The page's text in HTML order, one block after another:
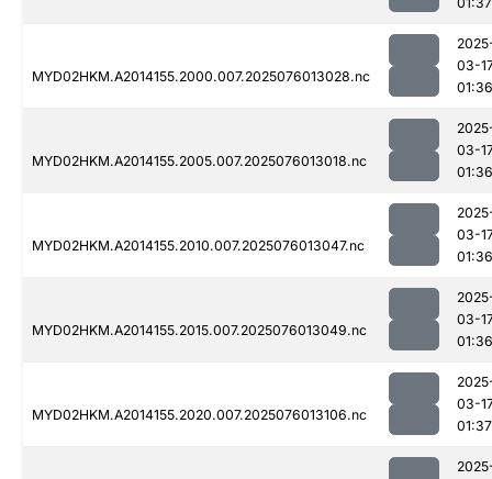
MYD02HKM.A2014155.2000.007.2025076013028.nc
03-
01:36
MYD02HKM.A2014155.2005.007.2025076013018.nc
03-
01:36
MYD02HKM.A2014155.2010.007.2025076013047.nc
03-
01:36
MYD02HKM.A2014155.2015.007.2025076013049.nc
03-
01:36
MYD02HKM.A2014155.2020.007.2025076013106.nc
03-
01:37